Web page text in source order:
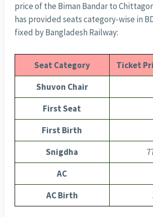
price of the Biman Bandar to
has provided seats category-wise in
fixed by Bangladesh Railway:
Seat Category
Ticket
Shuvon Chair
First Seat
First Birth
Snigdha
AC
AC Birth